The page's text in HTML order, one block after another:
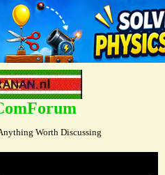
Worth Discussing